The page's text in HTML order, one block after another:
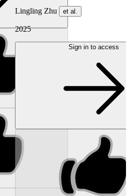
Lingling Zhu et al.
2025
Sign in to access